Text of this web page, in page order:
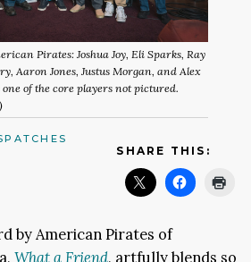
Pirates: Joshua Joy, Eli Sparks, Ray
Aaron Jones, Justus Morgan, and Alex
of the core players not pictured.
SHARE THIS:
by American Pirates of
What a Friend, artfully blends so